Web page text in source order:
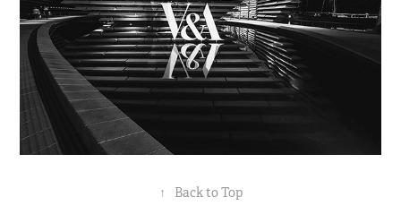
↑ Back to Top